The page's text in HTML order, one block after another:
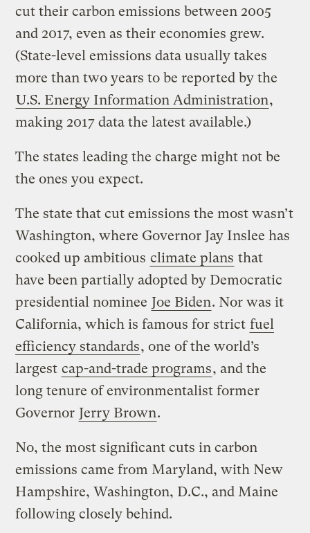
cut their carbon emissions between 2005
and 2017, even as their economies grew.
(State-level emissions data usually takes
more than two years to be reported by the
U.S. Energy Information Administration,
making 2017 data the latest available.)
The states leading the charge might not be
the ones you expect.
The state that cut emissions the most wasn’t
Washington, where Governor Jay Inslee has
cooked up ambitious climate plans that
have been partially adopted by Democratic
presidential nominee Joe Biden. Nor was it
California, which is famous for strict fuel
efficiency standards, one of the world’s
largest cap-and-trade programs, and the
long tenure of environmentalist former
Governor Jerry Brown.
No, the most significant cuts in carbon
emissions came from Maryland, with New
Hampshire, Washington, D.C., and Maine
following closely behind.